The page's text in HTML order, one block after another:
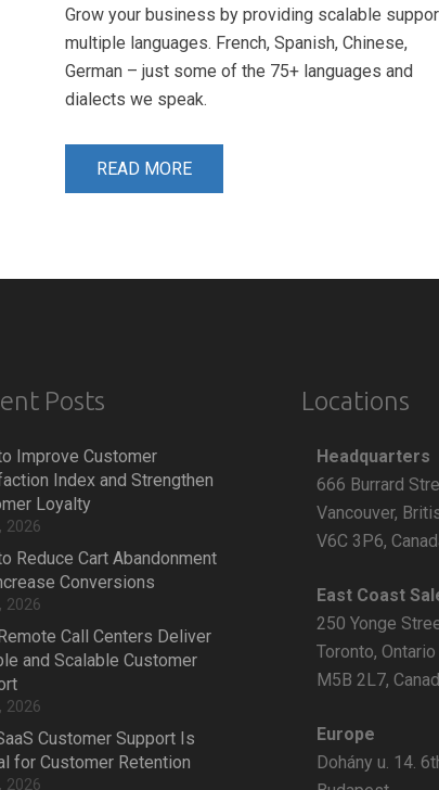
Grow your business by providing scalable
multiple languages. French, Spanish, Chinese,
German – just some of the 75+ languages and
dialects we speak.
READ MORE
Posts
Improve Customer
Index and Strengthen
Loyalty
2026
Reduce Cart Abandonment
Conversions
2026
Call Centers Deliver
and Scalable Customer
2026
Customer Support Is
for Customer Retention
2026
Locations
Headquarters
666 Burrard
Vancouver,
V6C 3P6,
East Coast
250 Yonge
Toronto, Ontario
M5B 2L7,
Europe
Dohány u. 14.